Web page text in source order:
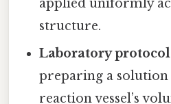
applied uniformly
structure.
Laboratory
preparing a
reaction vessel’s